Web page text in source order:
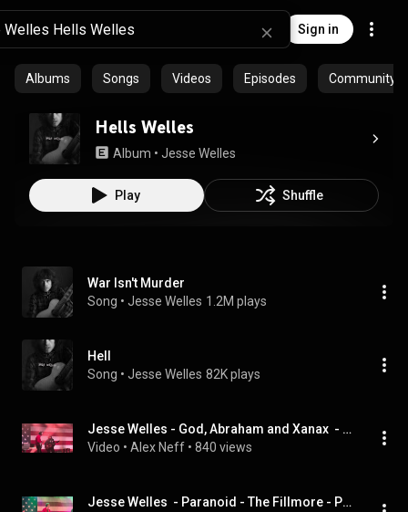
Sign in
Albums Songs Videos Episodes Community
Hells Welles
Album • Jesse Welles
Play Shuffle
War Isn't Murder
Song • Jesse Welles 1.2M plays
Hell
Song • Jesse Welles 82K plays
Jesse Welles - God, Abraham and Xanax  - The Fillmore - Philadelphia, PA - 3/4/2026 @hellswelles
Video • Alex Neff • 840 views
Jesse Welles  - Paranoid - The Fillmore - Philadelphia, Pa - 3/4/2026 @hellswelles